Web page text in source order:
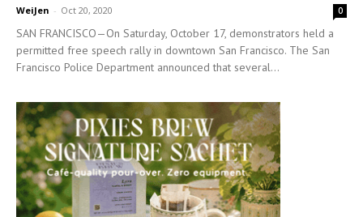
WeiJen - Oct 20, 2020 0
SAN FRANCISCO—On Saturday, October 17, demonstrators held a
permitted free speech rally in downtown San Francisco. The San
Francisco Police Department announced that several...